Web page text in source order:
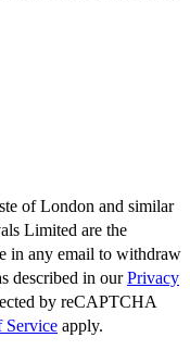
of London and similar
Limited are the
in any email to withdraw
described in ourPrivacy
by reCAPTCHA
Service apply.